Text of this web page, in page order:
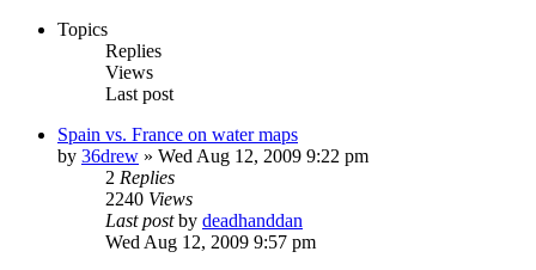
Topics
Replies
Views
Last post
Spain vs. France on water maps
by 36drew » Wed Aug 12, 2009 9:22 pm
2 Replies
2240 Views
Last postby deadhanddan
Wed Aug 12, 2009 9:57 pm